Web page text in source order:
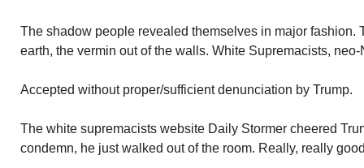
The shadow people revealed themselves in major fashion.
earth, the vermin out of the walls. White Supremacists,
Accepted without proper/sufficient denunciation by Trump.
The white supremacists website Daily Stormer cheered
condemn, he just walked out of the room. Really, really